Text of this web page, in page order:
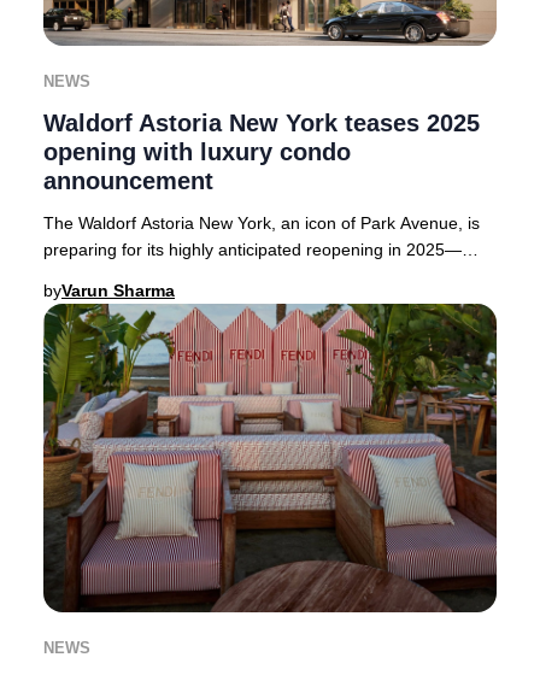
NEWS
Waldorf Astoria New York teases 2025
opening with luxury condo
announcement
The Waldorf Astoria New York, an icon of Park Avenue, is
preparing for its highly anticipated reopening in 2025—
byVarun Sharma
NEWS